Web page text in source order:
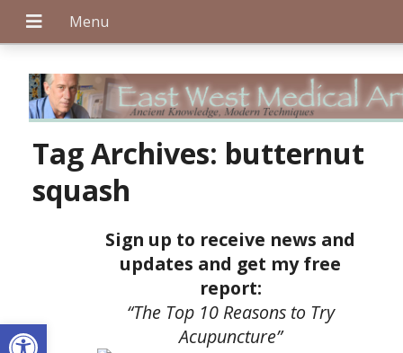
Open toolbar
Tag Archives: butternut
squash
Sign up to receive news and
updates and get my free
report:
“The Top 10 Reasons to Try
Acupuncture”